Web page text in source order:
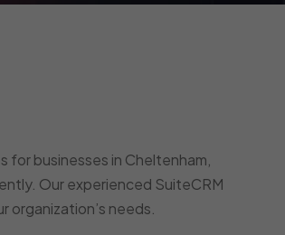
businesses in Cheltenham,
Our experienced SuiteCRM
needs.